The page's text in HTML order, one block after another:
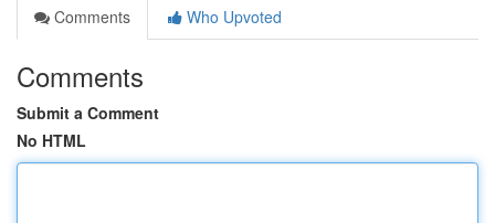
Comments
Who Upvoted
Comments
Submit a Comment
No HTML